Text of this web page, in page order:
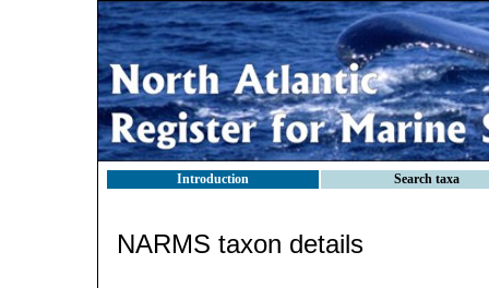
Introduction Search taxa
NARMS taxon details